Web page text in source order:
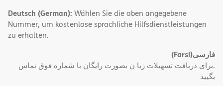
Deutsch (German): Wählen Sie die oben angegebene
Nummer, um kostenlose sprachliche Hilfsdienstleistungen
zu erhalten.
فارسی(Farsi)
.برای دریافت تسهیلات زبا ن بصورت رایگان با شماره فوق تماس
بگیید